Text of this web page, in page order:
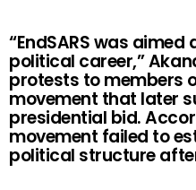
“EndSARS was aimed
political career,”
protests to members
movement that later
presidential bid.
movement failed to
political structure